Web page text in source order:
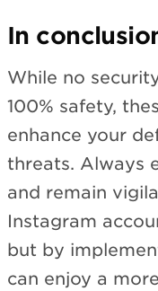
In
While no
100% safety,
enhance your
threats. Always
and remain
Instagram
but by
can enjoy a